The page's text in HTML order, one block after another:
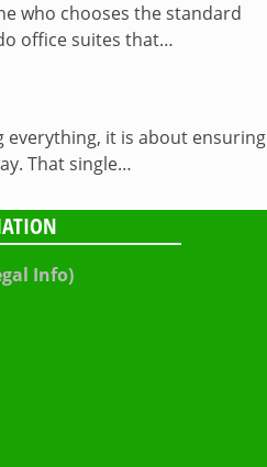
who chooses the standard
office suites that…
it is about ensuring
That single…
Info)